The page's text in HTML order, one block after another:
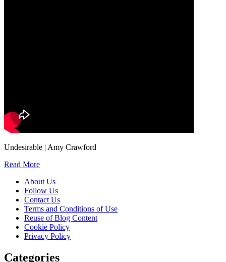
Undesirable | Amy Crawford
Read More
About Us
Follow Us
Contact Us
Terms and Conditions of Use
Reuse of Blog Content
Cookie Policy
Privacy Policy
Categories